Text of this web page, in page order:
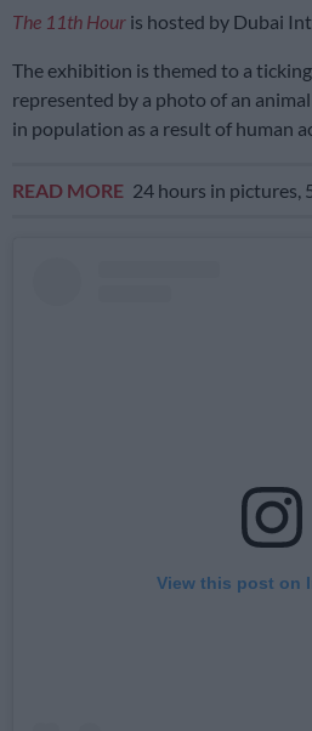
The 11th Hour is hosted by Dubai
The exhibition is themed to a
represented by a photo of an
in population as a result of human
READ MORE 24 hours in pictures,
View this post on